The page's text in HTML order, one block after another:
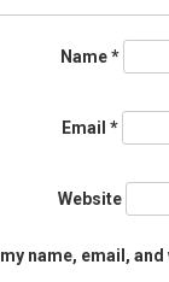
Name*
Email *
Website
name, email,